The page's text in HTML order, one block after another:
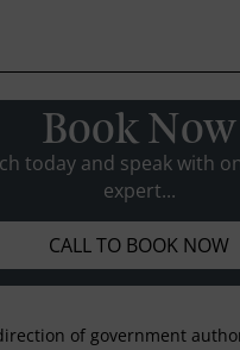
Book Now
today and speak with
expert...
CALL TO BOOK NOW
of government